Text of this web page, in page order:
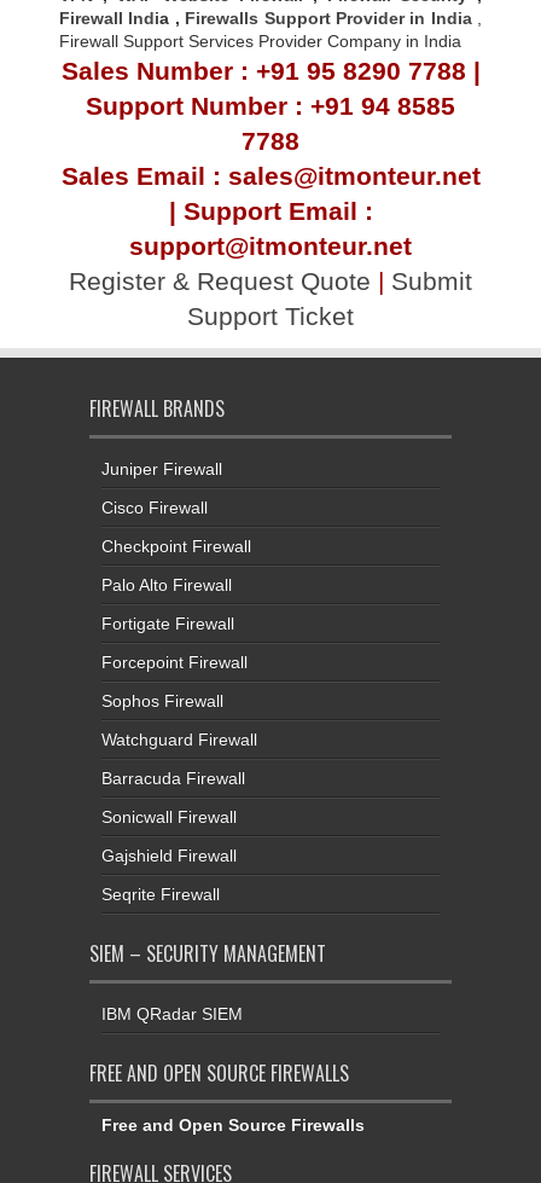
Firewall India , Firewalls Support Provider in India,
Firewall Support Services Provider Company in India
Sales Number : +91 95 8290 7788 |
Support Number : +91 94 8585
7788
Sales Email : sales@itmonteur.net
| Support Email :
support@itmonteur.net
Register & Request Quote | Submit
Support Ticket
FIREWALL BRANDS
Juniper Firewall
Cisco Firewall
Checkpoint Firewall
Palo Alto Firewall
Fortigate Firewall
Forcepoint Firewall
Sophos Firewall
Watchguard Firewall
Barracuda Firewall
Sonicwall Firewall
Gajshield Firewall
Seqrite Firewall
SIEM – SECURITY MANAGEMENT
IBM QRadar SIEM
FREE AND OPEN SOURCE FIREWALLS
Free and Open Source Firewalls
FIREWALL SERVICES